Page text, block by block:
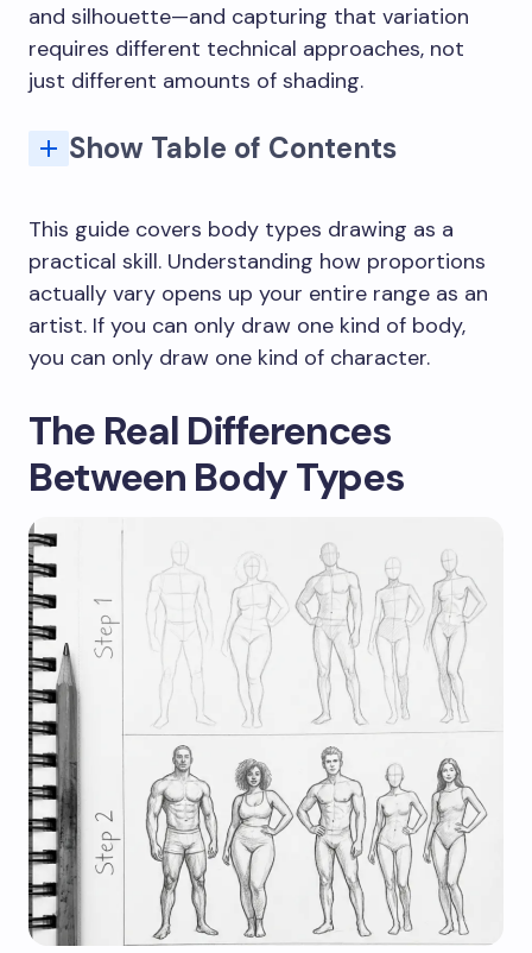
and silhouette—and capturing that variation
requires different technical approaches, not
just different amounts of shading.
Show Table of Contents
This guide covers body types drawing as a
practical skill. Understanding how proportions
actually vary opens up your entire range as an
artist. If you can only draw one kind of body,
you can only draw one kind of character.
The Real Differences
Between Body Types